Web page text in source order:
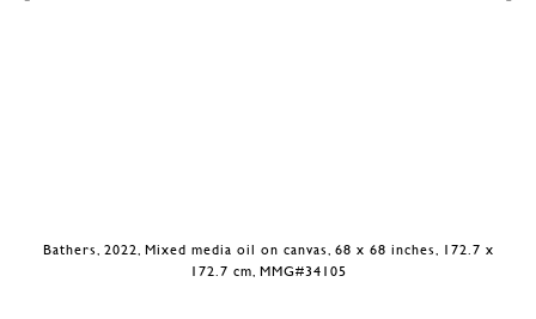
Bathers, 2022, Mixed media oil on canvas, 68 x 68 inches, 172.7 x
172.7 cm, MMG#34105